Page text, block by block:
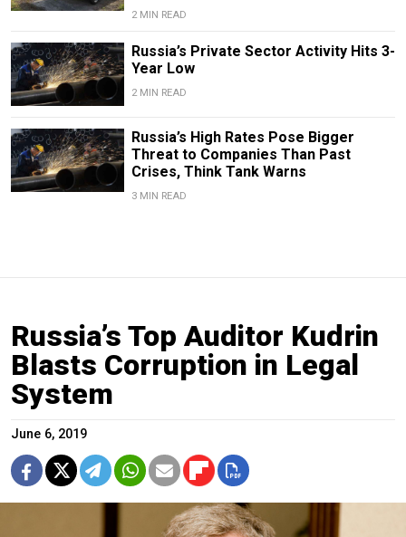
2 MIN READ
Russia’s Private Sector Activity Hits 3-
Year Low
2 MIN READ
Russia’s High Rates Pose Bigger
Threat to Companies Than Past
Crises, Think Tank Warns
3 MIN READ
Russia’s Top Auditor Kudrin
Blasts Corruption in Legal
System
June 6, 2019